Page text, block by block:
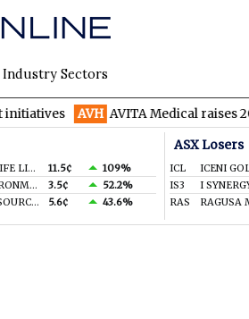
Industry Sectors
AVH AVITA Medical raises 2026
WELLNEX LIFE LIMITED 11.5¢
109%
AERIS ENVIRONMENTAL LTD 3.5¢
52.2%
ALBION RESOURCES LIMITED 5.6¢ 43.6%
ASX Losers
ICL
IS3
RAS